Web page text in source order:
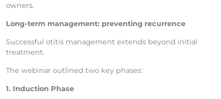
owners.
Long-term management: preventing recurrence
Successful otitis management extends beyond initial
treatment.
The webinar outlined two key phases:
1. Induction Phase